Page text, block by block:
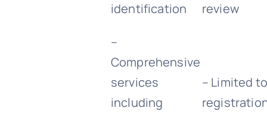
identification
review
–
Comprehensive
services
including
– Limited to